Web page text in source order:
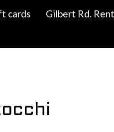
cards Gilbert Rd.